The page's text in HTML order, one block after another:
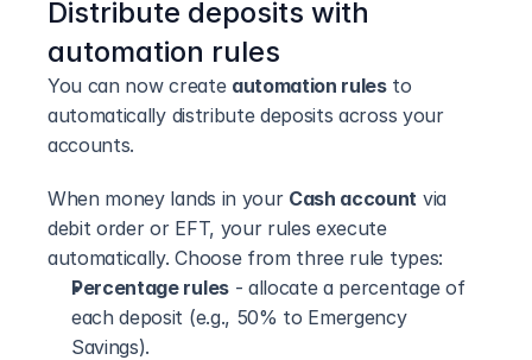
Distribute deposits with
automation rules
You can now create automation rules to
automatically distribute deposits across your
accounts.
When money lands in your Cash account via
debit order or EFT, your rules execute
automatically. Choose from three rule types:
Percentage rules - allocate a percentage of
each deposit (e.g., 50% to Emergency
Savings).